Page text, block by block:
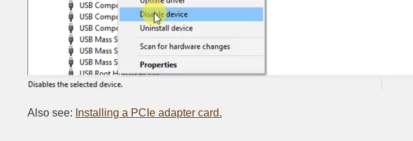
Also see: Installing a PCIe adapter card.